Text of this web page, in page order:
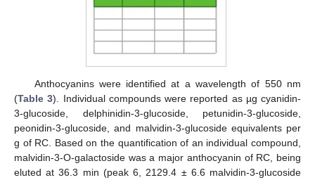
Anthocyanins were identified at a wavelength of 550 nm
(Table 3). Individual compounds were reported as µg cyanidin-
3-glucoside, delphinidin-3-glucoside, petunidin-3-glucoside,
peonidin-3-glucoside, and malvidin-3-glucoside equivalents per
g of RC. Based on the quantification of an individual compound,
malvidin-3-O-galactoside was a major anthocyanin of RC, being
eluted at 36.3 min (peak 6, 2129.4 ± 6.6 malvidin-3-glucoside